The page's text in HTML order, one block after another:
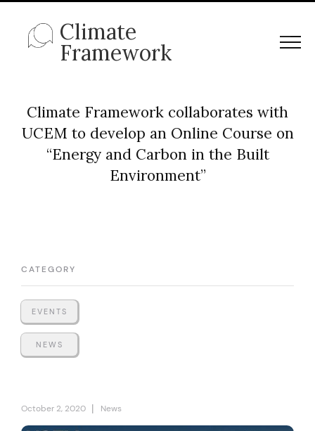
Climate
Framework
Climate Framework collaborates with
UCEM to develop an Online Course on
“Energy and Carbon in the Built
Environment”
CATEGORY
EVENTS
NEWS
October 2, 2020 | News